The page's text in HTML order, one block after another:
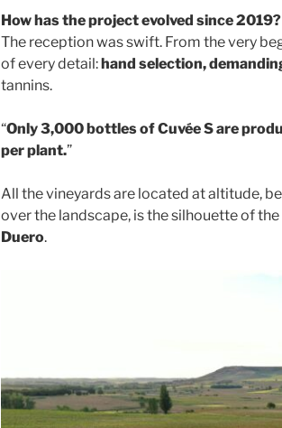
How has the project evolved since 2019?
The reception was swift. From the very
of every detail: hand selection,
tannins.
“Only 3,000 bottles of Cuvée S are
per plant.”
All the vineyards are located at altitude,
over the landscape, is the silhouette of
Duero.